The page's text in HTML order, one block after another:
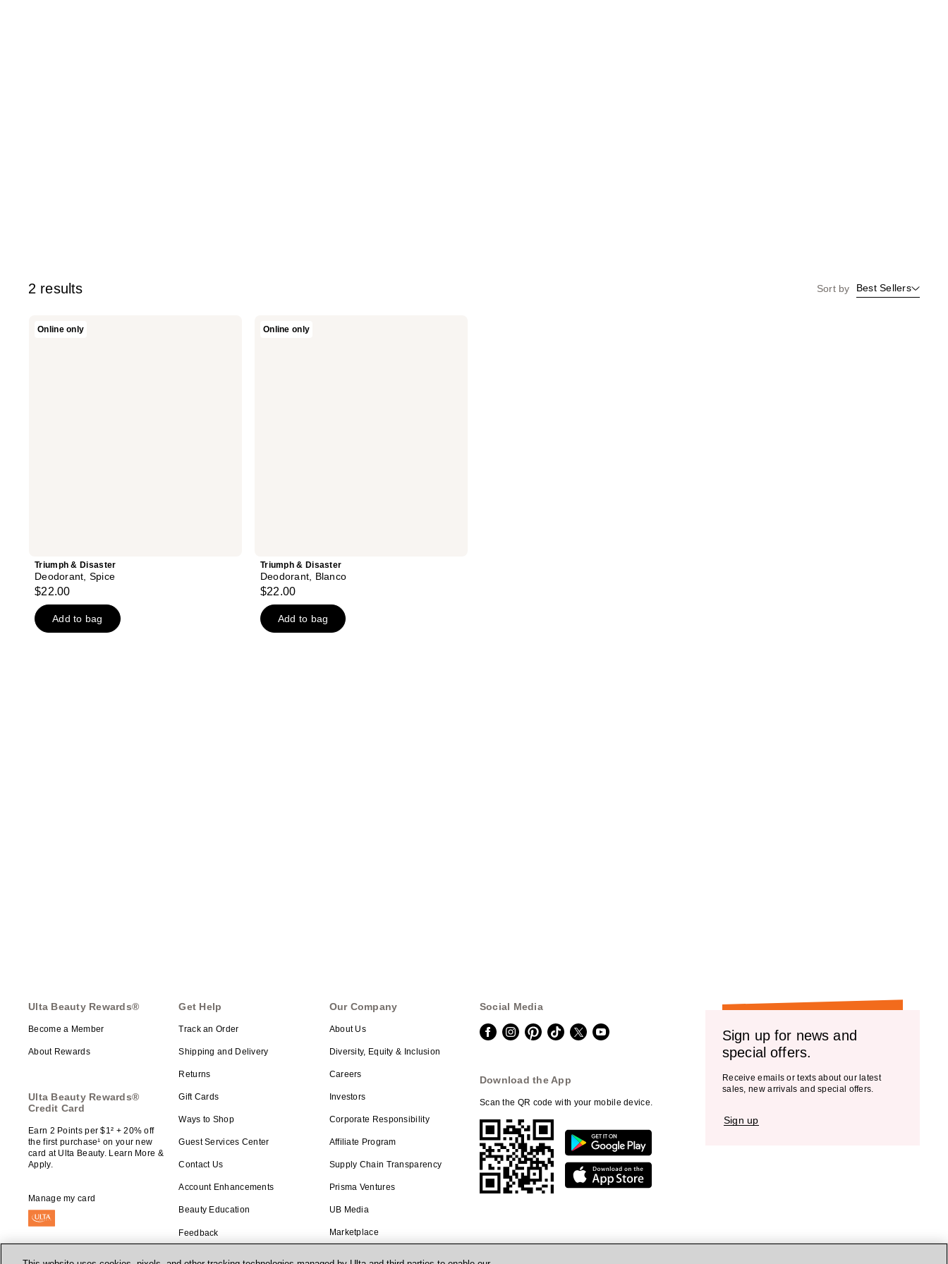
2 results Sort by Best Sellers
Online only
Triumph & Disaster
Deodorant, Spice
$22.00
Add to bag
Online only
Triumph & Disaster
Deodorant, Blanco
$22.00
Add to bag
Ulta Beauty Rewards®
Become a Member
About Rewards
Ulta Beauty Rewards®
Credit Card
Earn 2 Points per $1² + 20% off
the first purchase¹ on your new
card at Ulta Beauty. Learn More &
Apply.
Manage my card
Get Help
Track an Order
Shipping and Delivery
Returns
Gift Cards
Ways to Shop
Guest Services Center
Contact Us
Account Enhancements
Beauty Education
Feedback
Our Company
About Us
Diversity, Equity & Inclusion
Careers
Investors
Corporate Responsibility
Affiliate Program
Supply Chain Transparency
Prisma Ventures
UB Media
Marketplace
Social Media
Download the App
Scan the QR code with your mobile device.
Sign up for news and
special offers.
Receive emails or texts about our latest
sales, new arrivals and special offers.
Sign up